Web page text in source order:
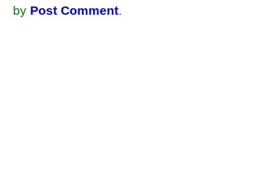
by Post Comment.